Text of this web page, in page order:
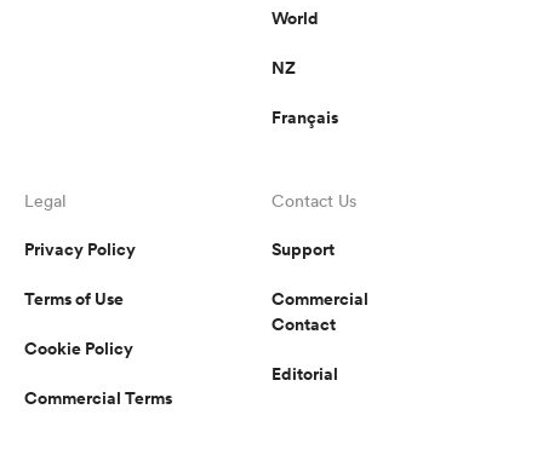
World
NZ
Français
Legal
Privacy Policy
Terms of Use
Cookie Policy
Commercial Terms
Contact Us
Support
Commercial
Contact
Editorial